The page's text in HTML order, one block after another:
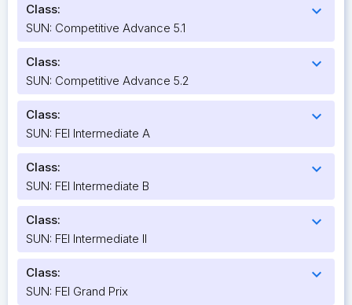
Class: expand_more
SUN: Competitive Advance 5.1
Class: expand_more
SUN: Competitive Advance 5.2
Class: expand_more
SUN: FEI Intermediate A
Class: expand_more
SUN: FEI Intermediate B
Class: expand_more
SUN: FEI Intermediate II
Class: expand_more
SUN: FEI Grand Prix